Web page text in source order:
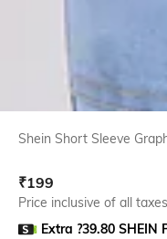
Shein Short Sleeve
₹199
Price inclusive of all taxes
Extra ?39.80 SHEIN